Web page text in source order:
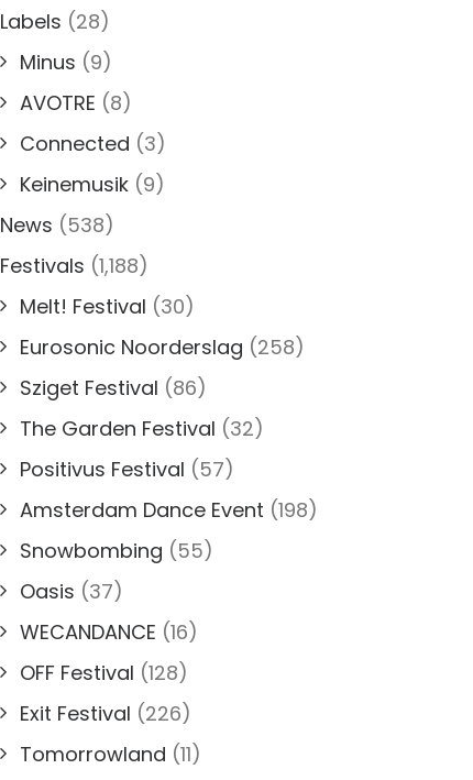
Labels (28)
Minus (9)
AVOTRE (8)
Connected (3)
Keinemusik (9)
News (538)
Festivals (1,188)
Melt! Festival (30)
Eurosonic Noorderslag (258)
Sziget Festival (86)
The Garden Festival (32)
Positivus Festival (57)
Amsterdam Dance Event (198)
Snowbombing (55)
Oasis (37)
WECANDANCE (16)
OFF Festival (128)
Exit Festival (226)
Tomorrowland (11)